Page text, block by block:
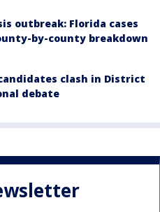
outbreak: Florida cases
by-county breakdown
clash in District
debate